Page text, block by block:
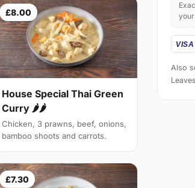
£8.00
House Special Thai Green
Curry 🌶🌶
Chicken, 3 prawns, beef, onions,
bamboo shoots and carrots.
£7.30
Also